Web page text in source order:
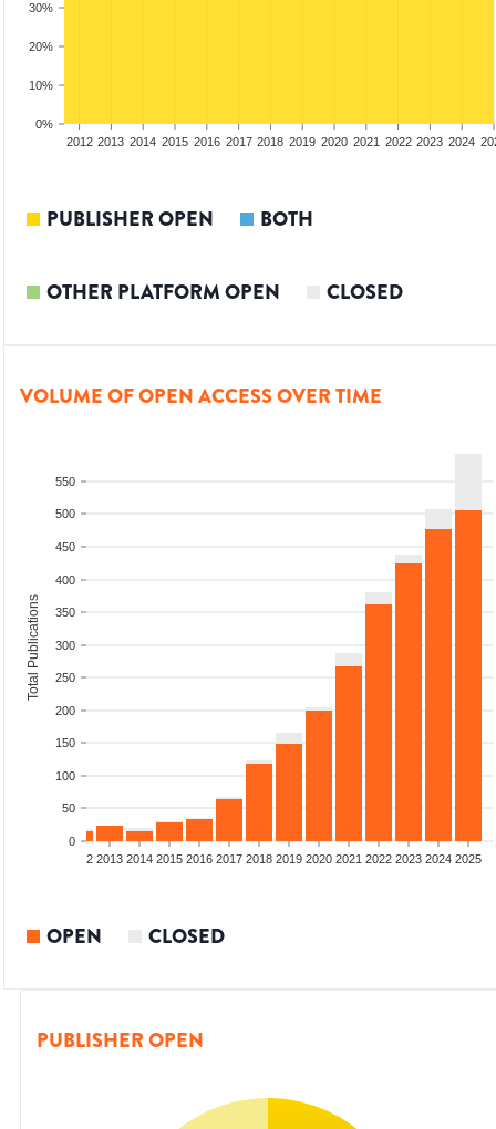
0%
10%
20%
30%
2012 2013 2014 2015 2016 2017 2018 2019 2020 2021 2022 2023 2024
PUBLISHER OPEN BOTH
OTHER PLATFORM OPEN CLOSED
VOLUME OF OPEN ACCESS OVER TIME
0
50
100
150
200
250
300
350
400
450
500
550
Total Publications
2012 2013 2014 2015 2016 2017 2018 2019 2020 2021 2022 2023 2024 2025
OPEN CLOSED
PUBLISHER OPEN